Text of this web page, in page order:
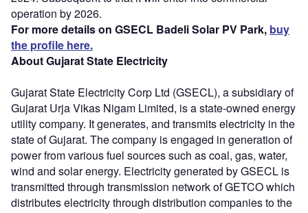
operation by 2026.
For more details on GSECL Badeli Solar PV Park, buy
the profile here.
About Gujarat State Electricity
Gujarat State Electricity Corp Ltd (GSECL), a subsidiary of
Gujarat Urja Vikas Nigam Limited, is a state-owned energy
utility company. It generates, and transmits electricity in the
state of Gujarat. The company is engaged in generation of
power from various fuel sources such as coal, gas, water,
wind and solar energy. Electricity generated by GSECL is
transmitted through transmission network of GETCO which
distributes electricity through distribution companies to the